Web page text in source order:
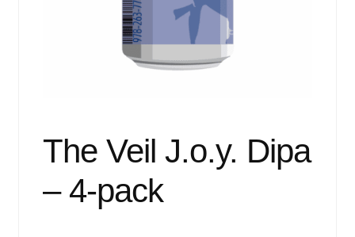
The Veil J.o.y. Dipa
– 4-pack